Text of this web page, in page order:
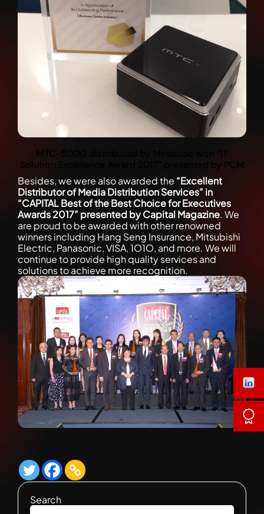
MTC-5000 distributed by Mindstec won “IT
Solution Excellence Award 2017” presented by PCM
Besides, we were also awarded the “Excellent
Distributor of Media Distribution Services” in
“CAPITAL Best of the Best Choice for Executives
Awards 2017” presented by Capital Magazine. We
are proud to be awarded with other renowned
winners including Hang Seng Insurance, Mitsubishi
Electric, Panasonic, VISA, 1O1O, and more. We will
continue to provide high quality services and
solutions to achieve more recognition.
Search